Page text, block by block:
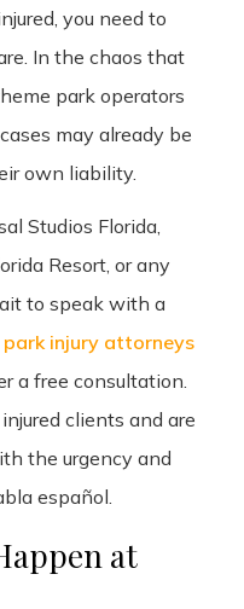
you need to
In the chaos that
park operators
may already be
own liability.
Studios Florida,
Resort, or any
to speak with a
park injury attorneys
a free consultation.
clients and are
the urgency and
español.
at